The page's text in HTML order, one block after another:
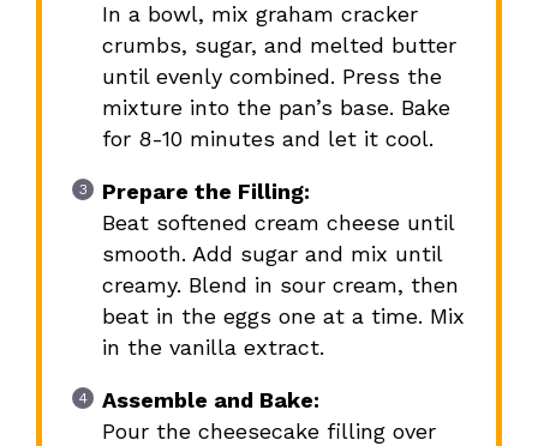
In a bowl, mix graham cracker
crumbs, sugar, and melted butter
until evenly combined. Press the
mixture into the pan’s base. Bake
for 8-10 minutes and let it cool.
Prepare the Filling:
Beat softened cream cheese until
smooth. Add sugar and mix until
creamy. Blend in sour cream, then
beat in the eggs one at a time. Mix
in the vanilla extract.
Assemble and Bake:
Pour the cheesecake filling over